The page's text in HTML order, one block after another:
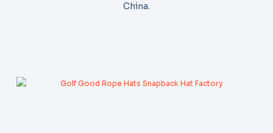
China.